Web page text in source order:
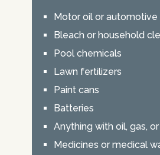
Motor oil or automotive
Bleach or household
Pool chemicals
Lawn fertilizers
Paint cans
Batteries
Anything with oil, gas,
Medicines or medical